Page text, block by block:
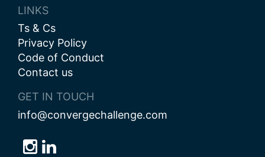
LINKS
Ts & Cs
Privacy Policy
Code of Conduct
Contact us
GET IN TOUCH
info@convergechallenge.com
FollowFollowFollow